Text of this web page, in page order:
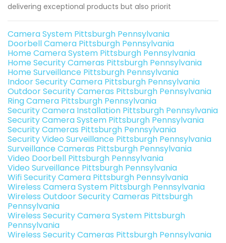
delivering exceptional products but also priorit
Camera System Pittsburgh Pennsylvania
Doorbell Camera Pittsburgh Pennsylvania
Home Camera System Pittsburgh Pennsylvania
Home Security Cameras Pittsburgh Pennsylvania
Home Surveillance Pittsburgh Pennsylvania
Indoor Security Camera Pittsburgh Pennsylvania
Outdoor Security Cameras Pittsburgh Pennsylvania
Ring Camera Pittsburgh Pennsylvania
Security Camera Installation Pittsburgh Pennsylvania
Security Camera System Pittsburgh Pennsylvania
Security Cameras Pittsburgh Pennsylvania
Security Video Surveillance Pittsburgh Pennsylvania
Surveillance Cameras Pittsburgh Pennsylvania
Video Doorbell Pittsburgh Pennsylvania
Video Surveillance Pittsburgh Pennsylvania
Wifi Security Camera Pittsburgh Pennsylvania
Wireless Camera System Pittsburgh Pennsylvania
Wireless Outdoor Security Cameras Pittsburgh
Pennsylvania
Wireless Security Camera System Pittsburgh
Pennsylvania
Wireless Security Cameras Pittsburgh Pennsylvania